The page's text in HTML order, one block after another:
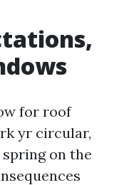
for roof
yr circular,
on the